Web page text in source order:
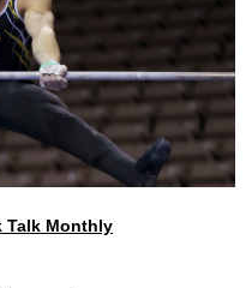
Talk Monthly